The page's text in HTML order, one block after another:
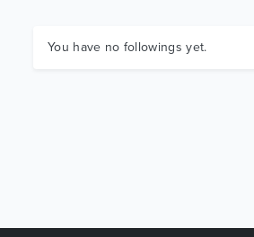
You have no followings yet.